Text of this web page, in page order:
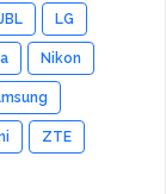
LG
Nikon
ZTE